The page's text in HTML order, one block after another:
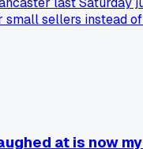
sellers instead
at is now